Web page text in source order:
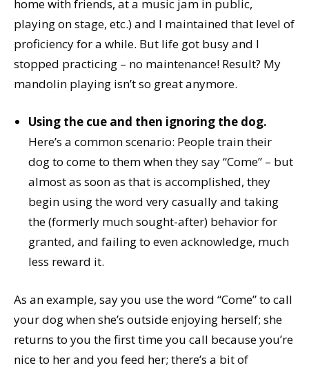
home with friends, at a music jam in public,
playing on stage, etc.) and I maintained that level of
proficiency for a while. But life got busy and I
stopped practicing – no maintenance! Result? My
mandolin playing isn’t so great anymore.
Using the cue and then ignoring the dog.
Here’s a common scenario: People train their
dog to come to them when they say “Come” – but
almost as soon as that is accomplished, they
begin using the word very casually and taking
the (formerly much sought-after) behavior for
granted, and failing to even acknowledge, much
less reward it.
As an example, say you use the word “Come” to call
your dog when she’s outside enjoying herself; she
returns to you the first time you call because you’re
nice to her and you feed her; there’s a bit of